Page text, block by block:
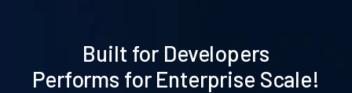
Built for Developers
Performs for Enterprise Scale!